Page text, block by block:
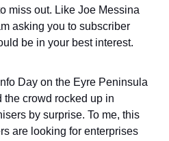
miss out. Like Joe Messina
asking you to subscriber
be in your best interest.
Day on the Eyre Peninsula
the crowd rocked up in
by surprise. To me, this
are looking for enterprises